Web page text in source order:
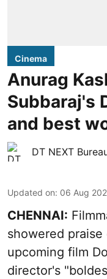
Cinema
Anurag
Subbaraj's
and best
DT NEXT
Updated on: 06 Aug
CHENNAI:
showered
upcoming film
director's